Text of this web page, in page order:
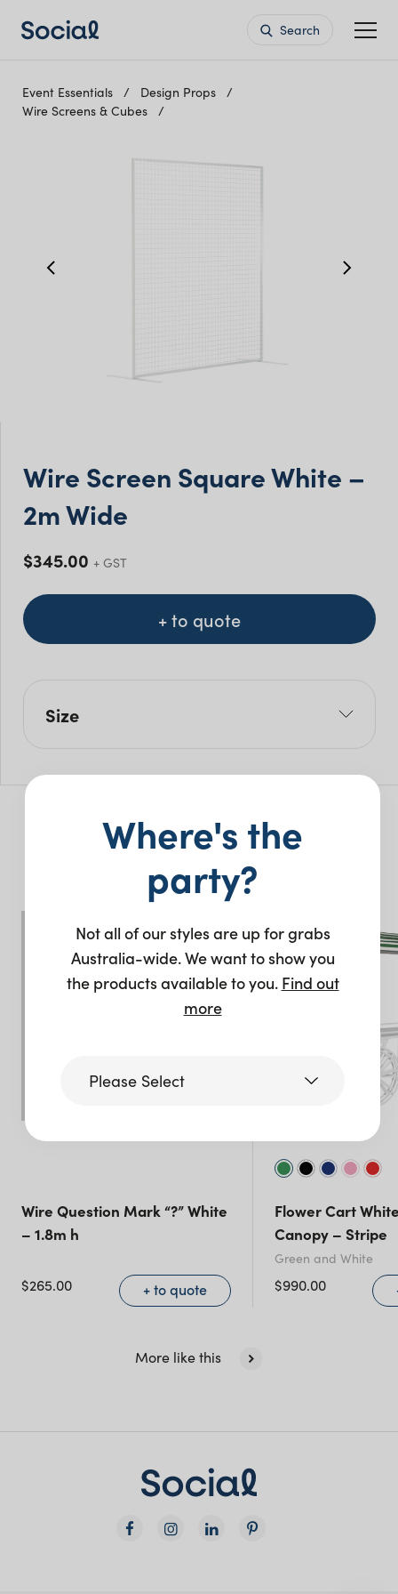
Search
Event Essentials
Design Props
Wire Screens & Cubes
Wire Screen Square White –
2m Wide
$345.00 + GST
+ to quote
Size
W: 200cm
You may also like…
Wire Question Mark “?” White
– 1.8m h
$265.00 + to quote
Flower Cart
Canopy – Stripe
Green and White
$990.00
More like this
Where's the
party?
Not all of our styles are up for grabs
Australia-wide. We want to show you
the products available to you. Find out
more
Please Select
Victoria
Queensland(including northern
New South Wales